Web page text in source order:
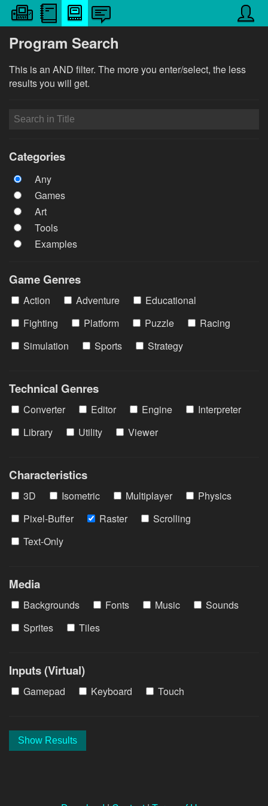
Program Search
This is an AND filter. The more you enter/select, the less
results you will get.
Categories
Any
Games
Art
Tools
Examples
Game Genres
Action Adventure
Educational
Fighting
Platform Puzzle
Racing
Simulation
Sports Strategy
Technical Genres
Converter Editor Engine
Interpreter
Library
Utility Viewer
Characteristics
3D Isometric Multiplayer
Physics
Pixel-Buffer
Raster
Scrolling
Text-Only
Media
Backgrounds Fonts Music
Sounds
Sprites
Tiles
Inputs (Virtual)
Gamepad Keyboard Touch